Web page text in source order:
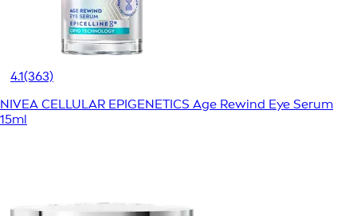
4.1(363)
NIVEA CELLULAR EPIGENETICS Age Rewind Eye Serum
15ml